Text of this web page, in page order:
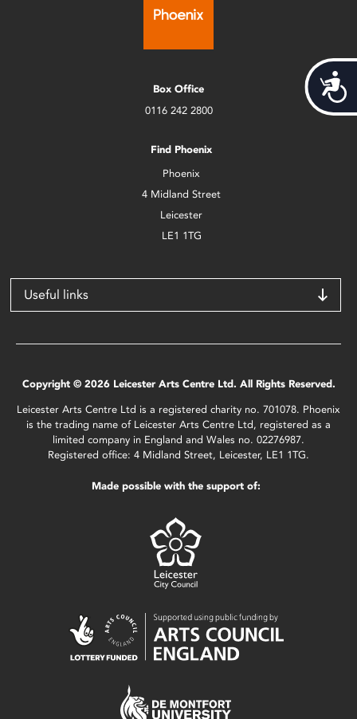
Box Office
0116 242 2800
Find Phoenix
Phoenix
4 Midland Street
Leicester
LE1 1TG
Useful links
Copyright © 2026 Leicester Arts Centre Ltd. All Rights Reserved.
Leicester Arts Centre Ltd is a registered charity no. 701078. Phoenix
is the trading name of Leicester Arts Centre Ltd, registered as a
limited company in England and Wales no. 02276987.
Registered office: 4 Midland Street, Leicester, LE1 1TG.
Made possible with the support of: